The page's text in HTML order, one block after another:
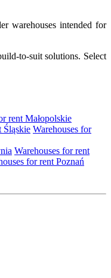
warehouses intended for
to-suit solutions. Select
rent Małopolskie
Śląskie Warehouses for
Warehouses for rent
for rent Poznań